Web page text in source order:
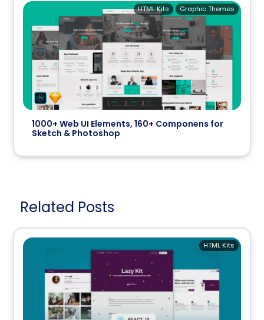
1000+ Web UI Elements, 160+ Componens for
Sketch & Photoshop
Graphic Themes
HTML Kits
Related Posts
HTML Kits